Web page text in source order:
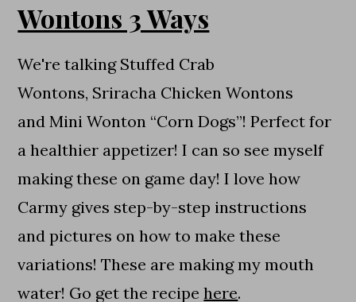
Wontons 3 Ways
We're talking Stuffed Crab
Wontons, Sriracha Chicken Wontons
and Mini Wonton “Corn Dogs”! Perfect for
a healthier appetizer! I can so see myself
making these on game day! I love how
Carmy gives step-by-step instructions
and pictures on how to make these
variations! These are making my mouth
water! Go get the recipehere.